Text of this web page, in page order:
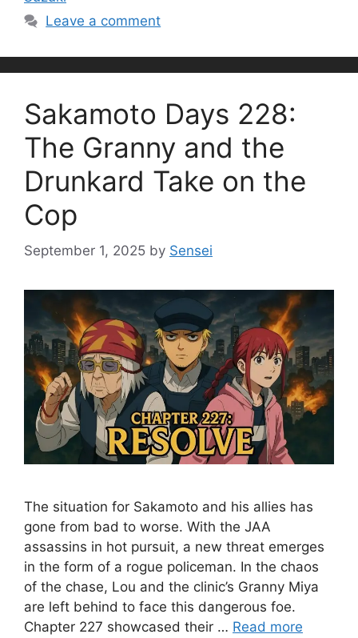
Leave a comment
Sakamoto Days 228:
The Granny and the
Drunkard Take on the
Cop
September 1, 2025 by Sensei
The situation for Sakamoto and his allies has
gone from bad to worse. With the JAA
assassins in hot pursuit, a new threat emerges
in the form of a rogue policeman. In the chaos
of the chase, Lou and the clinic’s Granny Miya
are left behind to face this dangerous foe.
Chapter 227 showcased their … Read more